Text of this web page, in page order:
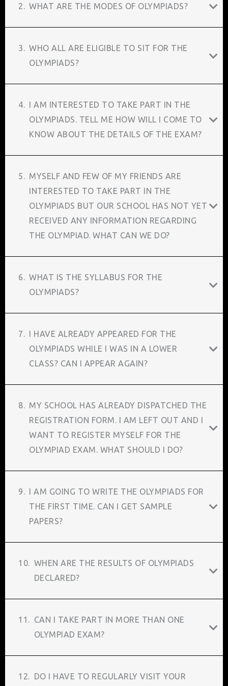
2. WHAT ARE THE MODES OF OLYMPIADS?
3. WHO ALL ARE ELIGIBLE TO SIT FOR THE
OLYMPIADS?
4. I AM INTERESTED TO TAKE PART IN THE
OLYMPIADS. TELL ME HOW WILL I COME TO
KNOW ABOUT THE DETAILS OF THE EXAM?
5. MYSELF AND FEW OF MY FRIENDS ARE
INTERESTED TO TAKE PART IN THE
OLYMPIADS BUT OUR SCHOOL HAS NOT YET
RECEIVED ANY INFORMATION REGARDING
THE OLYMPIAD. WHAT CAN WE DO?
6. WHAT IS THE SYLLABUS FOR THE
OLYMPIADS?
7. I HAVE ALREADY APPEARED FOR THE
OLYMPIADS WHILE I WAS IN A LOWER
CLASS? CAN I APPEAR AGAIN?
8. MY SCHOOL HAS ALREADY DISPATCHED THE
REGISTRATION FORM. I AM LEFT OUT AND I
WANT TO REGISTER MYSELF FOR THE
OLYMPIAD EXAM. WHAT SHOULD I DO?
9. I AM GOING TO WRITE THE OLYMPIADS FOR
THE FIRST TIME. CAN I GET SAMPLE
PAPERS?
10. WHEN ARE THE RESULTS OF OLYMPIADS
DECLARED?
11. CAN I TAKE PART IN MORE THAN ONE
OLYMPIAD EXAM?
12. DO I HAVE TO REGULARLY VISIT YOUR